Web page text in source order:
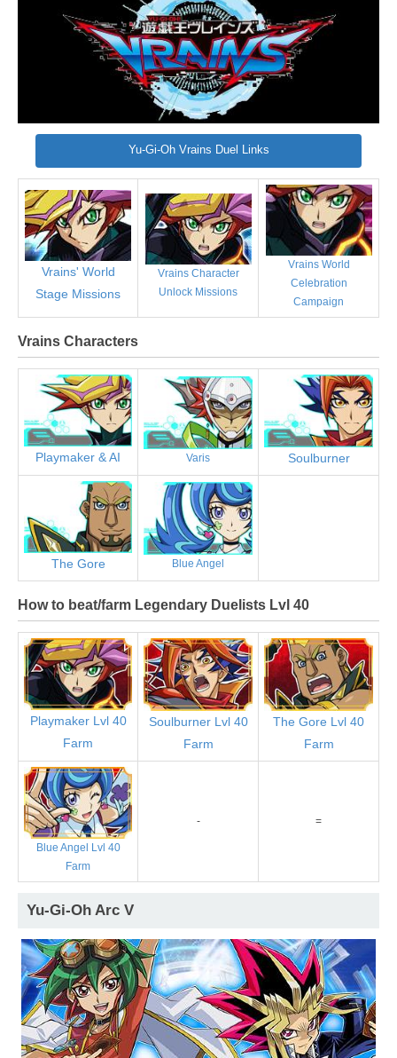
Yu-Gi-Oh Vrains Duel Links
Vrains' World
Stage Missions
Vrains Character
Unlock Missions
Vrains World
Celebration
Campaign
Vrains Characters
Playmaker & AI Varis Soulburner
The Gore Blue Angel
How to beat/farm Legendary Duelists Lvl 40
Playmaker Lvl 40
Farm
Soulburner Lvl 40
Farm
The Gore Lvl 40
Farm
Blue Angel Lvl 40
Farm
- =
Yu-Gi-Oh Arc V